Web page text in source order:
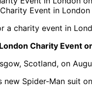
Event in
Charity Event
Scotland, on
Spider-Man suit on